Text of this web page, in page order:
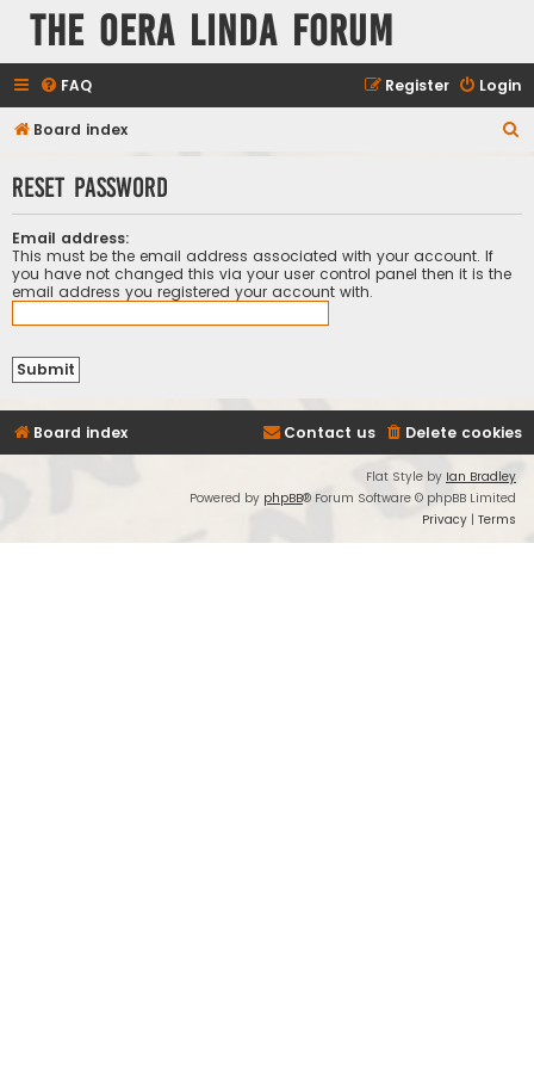
The Oera Linda Forum
FAQ Login
Register
Board index
r
Reset password
Email address:
This must be the email address associated with your account. If
you have not changed this via your user control panel then it is the
email address you registered your account with.
Board index Delete cookies
Contact us
Flat Style by Ian Bradley
Powered by phpBB® Forum Software © phpBB Limited
Privacy | Terms